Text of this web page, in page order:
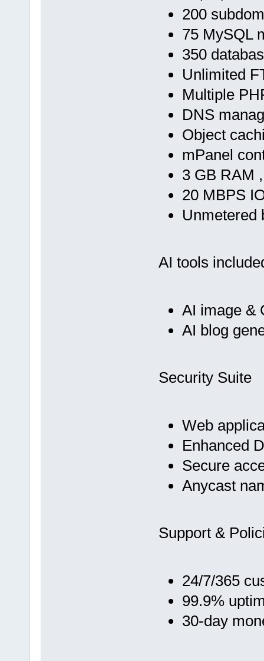
200
75 MySQL
350
Unlimited
Multiple
DNS
Object
mPanel
3 GB RAM
20 MBPS
Unmetered
AI tools
AI image &
AI blog
Security Suite
Web
Enhanced
Secure
Anycast
Support &
24/7/365
99.9%
30-day